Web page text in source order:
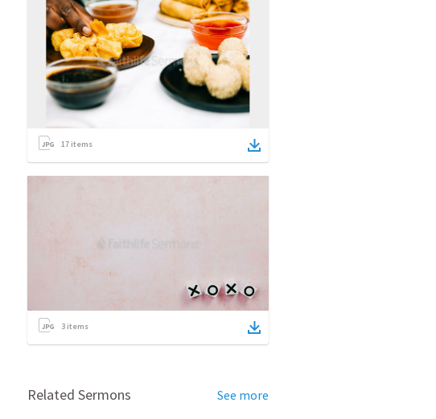
17 items
3 items
Related Sermons See more